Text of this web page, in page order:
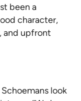
been a
character,
and upfront
look